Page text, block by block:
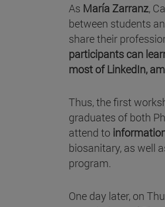
As María Zarranz,
between students
share their
participants can
most of LinkedIn,
Thus, the first
graduates of both
attend to
biosanitary, as well
program.
One day later, on